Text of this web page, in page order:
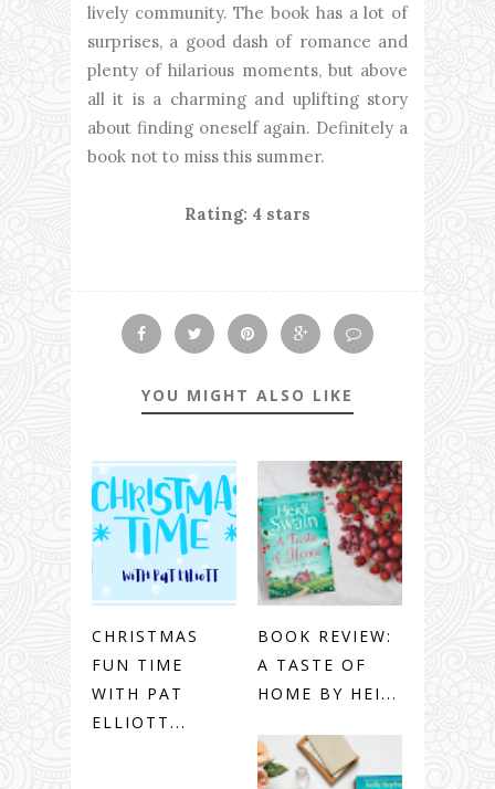
lively community. The book has a lot of
surprises, a good dash of romance and
plenty of hilarious moments, but above
all it is a charming and uplifting story
about finding oneself again. Definitely a
book not to miss this summer.
Rating: 4 stars
YOU MIGHT ALSO LIKE
CHRISTMAS
FUN TIME
WITH PAT
ELLIOTT...
BOOK REVIEW:
A TASTE OF
HOME BY HEI...